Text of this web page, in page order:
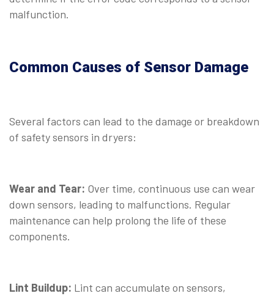
malfunction.
Common Causes of Sensor Damage
Several factors can lead to the damage or breakdown
of safety sensors in dryers:
Wear and Tear: Over time, continuous use can wear
down sensors, leading to malfunctions. Regular
maintenance can help prolong the life of these
components.
Lint Buildup: Lint can accumulate on sensors,